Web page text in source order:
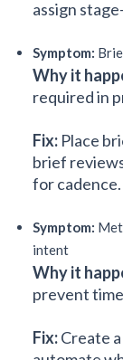
assign
Symptom:
Why it
required in
Fix: Place
brief
for cadence.
Symptom:
intent
Why it
prevent
Fix:Create